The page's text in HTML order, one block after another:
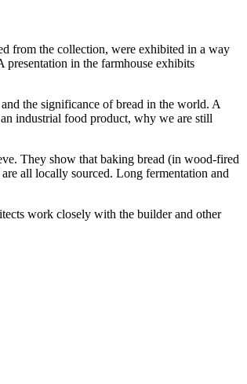
from the collection, were exhibited in a way
presentation in the farmhouse exhibits
the significance of bread in the world. A
industrial food product, why we are still
They show that baking bread (in wood-fired
all locally sourced. Long fermentation and
work closely with the builder and other